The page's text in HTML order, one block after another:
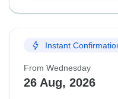
Instant
From Wednesday
26 Aug, 2026